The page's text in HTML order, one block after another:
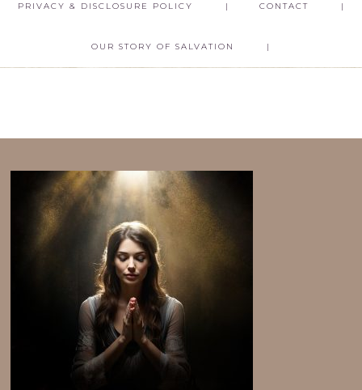
PRIVACY & DISCLOSURE POLICY CONTACT
OUR STORY OF SALVATION